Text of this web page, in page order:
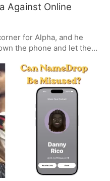
Against Online
for Alpha, and he
the phone and let the
numbers are hard to
value of being in a
credit for what they put